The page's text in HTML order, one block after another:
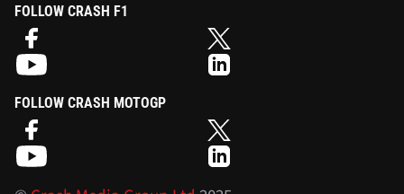
FOLLOW CRASH F1
FOLLOW CRASH MOTOGP